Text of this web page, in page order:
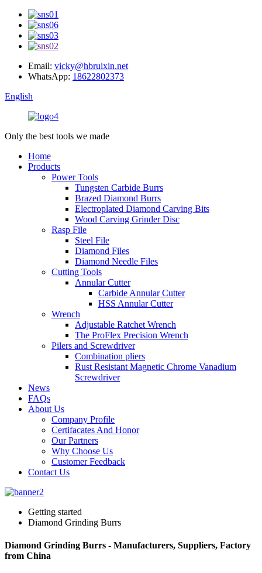
Email: vicky@hbruixin.net
WhatsApp: 18622802373
English
Only the best tools we made
Home
Products
Power Tools
Tungsten Carbide Burrs
Brazed Diamond Burrs
Electroplated Diamond Carving Bits
Wood Carving Grinder Disc
Rasp File
Steel File
Diamond Files
Diamond Needle Files
Cutting Tools
Annular Cutter
Carbide Annular Cutter
HSS Annular Cutter
Wrench
Adjustable Ratchet Wrench
The ProFlex Precision Wrench
Pilers and Screwdriver
Combination pliers
Rust Resistant Magnetic Chrome Vanadium
Screwdriver
News
FAQs
About Us
Company Profile
Certifacates And Honor
Our Partners
Why Choose Us
Customer Feedback
Contact Us
Getting started
Diamond Grinding Burrs
Diamond Grinding Burrs - Manufacturers, Suppliers, Factory
from China